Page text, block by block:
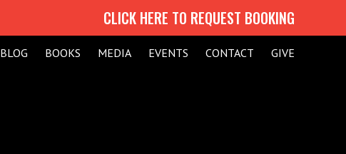
CLICK HERE TO REQUEST BOOKING
BLOG BOOKS MEDIA EVENTS CONTACT GIVE